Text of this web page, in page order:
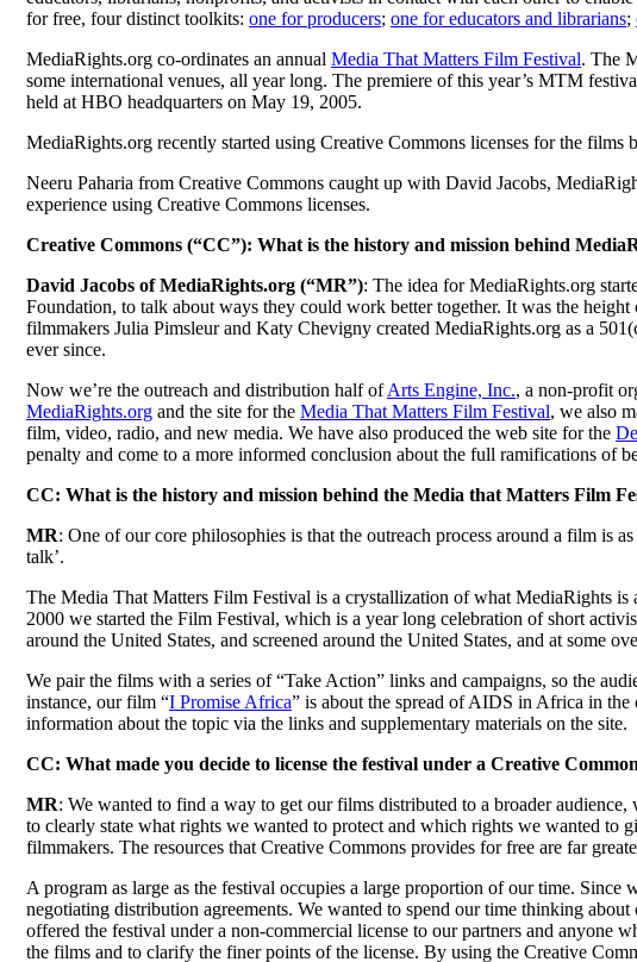
for free, four distinct toolkits: one for producers; one for educators and librarians;
MediaRights.org co-ordinates an annual Media That Matters Film Festival. The
some international venues, all year long. The premiere of this year’s MTM
held at HBO headquarters on May 19, 2005.
MediaRights.org recently started using Creative Commons licenses for the
Neeru Paharia from Creative Commons caught up with David Jacobs,
experience using Creative Commons licenses.
Creative Commons (“CC”): What is the history and mission behind
David Jacobs of MediaRights.org (“MR”): The idea for MediaRights.org
Foundation, to talk about ways they could work better together. It was the
filmmakers Julia Pimsleur and Katy Chevigny created MediaRights.org as a
ever since.
Now we’re the outreach and distribution half ofArts Engine, Inc., a non-profit
MediaRights.org and the site for the Media That Matters Film Festival, we also
film, video, radio, and new media. We have also produced the web site for the
penalty and come to a more informed conclusion about the full ramifications of
CC: What is the history and mission behind the Media that Matters Film
MR: One of our core philosophies is that the outreach process around a film is
talk’.
The Media That Matters Film Festival is a crystallization of what MediaRights is
2000 we started the Film Festival, which is a year long celebration of short
around the United States, and screened around the United States, and at some
We pair the films with a series of “Take Action” links and campaigns, so the
instance, our film “I Promise Africa” is about the spread of AIDS in Africa in
information about the topic via the links and supplementary materials on the site.
CC: What made you decide to license the festival under a Creative
MR: We wanted to find a way to get our films distributed to a broader
to clearly state what rights we wanted to protect and which rights we wanted to
filmmakers. The resources that Creative Commons provides for free are far
A program as large as the festival occupies a large proportion of our time.
negotiating distribution agreements. We wanted to spend our time thinking
offered the festival under a non-commercial license to our partners and anyone
the films and to clarify the finer points of the license. By using the Creative